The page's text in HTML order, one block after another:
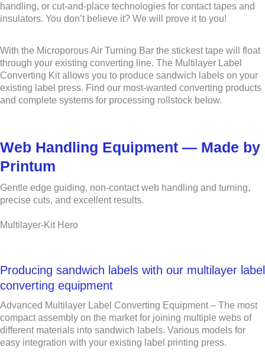
handling, or cut-and-place technologies for contact tapes and
insulators. You don’t believe it? We will prove it to you!
With the Microporous Air Turning Bar the stickest tape will float
through your existing converting line. The Multilayer Label
Converting Kit allows you to produce sandwich labels on your
existing label press. Find our most-wanted converting products
and complete systems for processing rollstock below.
Web Handling Equipment — Made by
Printum
Gentle edge guiding, non-contact web handling and turning,
precise cuts, and excellent results.
Multilayer-Kit Hero
Producing sandwich labels with our multilayer label
converting equipment
Advanced Multilayer Label Converting Equipment – The most
compact assembly on the market for joining multiple webs of
different materials into sandwich labels. Various models for
easy integration with your existing label printing press.